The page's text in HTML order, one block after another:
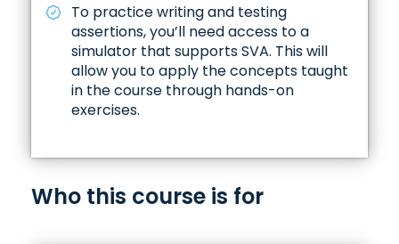
Issues with Under-Specifying Assertions
To practice writing and testing
assertions, you’ll need access to a
simulator that supports SVA. This will
allow you to apply the concepts taught
in the course through hands-on
exercises.
Who this course is for